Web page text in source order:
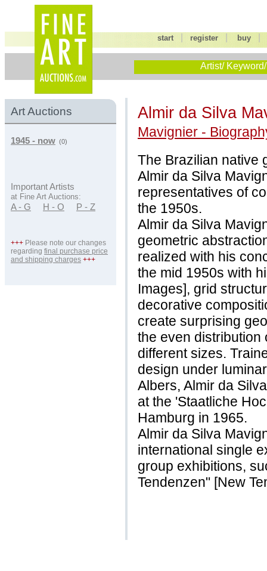
start |register buy
Artist/
Art Auctions
1945 - now (0)
Important Artists
at Fine Art Auctions:
A - G H - O P - Z
+++ Please note our changes
regarding final purchase price
and shipping charges +++
Almir da Silva
Mavignier -
The Brazilian native
Almir da Silva
representatives of
the 1950s.
Almir da Silva
geometric
realized with his
the mid 1950s with
Images], grid
decorative
create surprising
the even distribution
different sizes.
design under
Albers, Almir da
at the 'Staatliche
Hamburg in 1965.
Almir da Silva
international single
group exhibitions,
Tendenzen" [New